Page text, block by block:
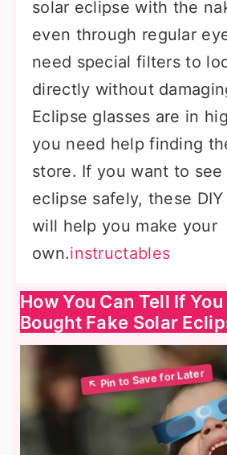
solar eclipse with the
even through regular
need special filters to
directly without
Eclipse glasses are in
you need help finding
store. If you want to see
eclipse safely, these
will help you make your
own.instructables
How You Can Tell If
Bought Fake Solar